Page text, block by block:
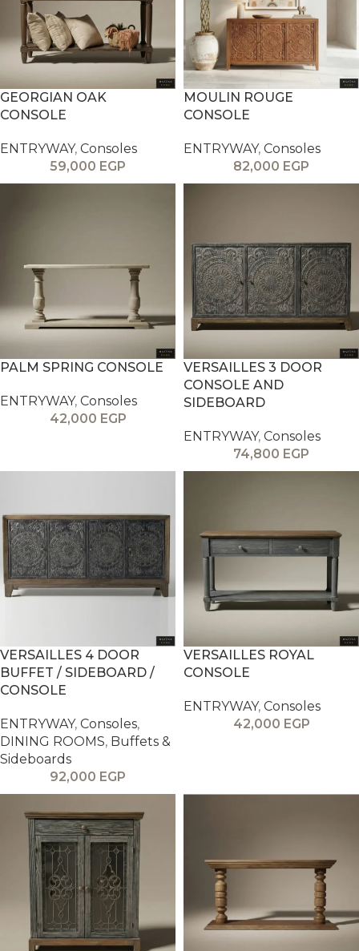
GEORGIAN OAK
CONSOLE
ENTRYWAY, Consoles
59,000 EGP
MOULIN ROUGE
CONSOLE
ENTRYWAY, Consoles
82,000 EGP
PALM SPRING CONSOLE
ENTRYWAY, Consoles
42,000 EGP
VERSAILLES 3 DOOR
CONSOLE AND
SIDEBOARD
ENTRYWAY, Consoles
74,800 EGP
VERSAILLES 4 DOOR
BUFFET / SIDEBOARD /
CONSOLE
ENTRYWAY, Consoles,
DINING ROOMS, Buffets &
Sideboards
92,000 EGP
VERSAILLES ROYAL
CONSOLE
ENTRYWAY, Consoles
42,000 EGP